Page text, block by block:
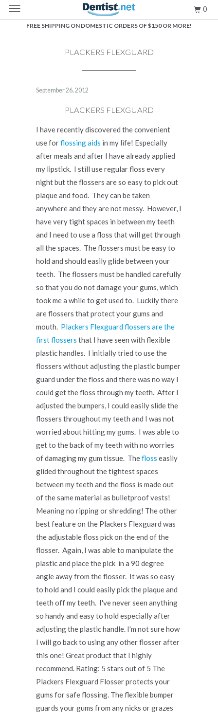
FREE SHIPPING ON DOMESTIC ORDERS OF $150 OR MORE!
PLACKERS FLEXGUARD
September 26, 2012
PLACKERS FLEXGUARD
I have recently discovered the convenient
use forflossing aids in my life! Especially
after meals and after I have already applied
my lipstick. I still use regular floss every
night but the flossers are so easy to pick out
plaque and food. They can be taken
anywhere and they are not messy. However, I
have very tight spaces in between my teeth
and I need to use a floss that will get through
all the spaces. The flossers must be easy to
hold and should easily glide between your
teeth. The flossers must be handled carefully
so that you do not damage your gums, which
took me a while to get used to. Luckily there
are flossers that protect your gums and
mouth. Plackers Flexguard flossers are the
first flossers that I have seen with flexible
plastic handles. I initially tried to use the
flossers without adjusting the plastic bumper
guard under the floss and there was no way I
could get the floss through my teeth. After I
adjusted the bumpers, I could easily slide the
flossers throughout my teeth and I was not
worried about hitting my gums. I was able to
get to the back of my teeth with no worries
of damaging my gum tissue. Thefloss easily
glided throughout the tightest spaces
between my teeth and the floss is made out
of the same material as bulletproof vests!
Meaning no ripping or shredding! The other
best feature on the Plackers Flexguard was
the adjustable floss pick on the end of the
flosser. Again, I was able to manipulate the
plastic and place the pick in a 90 degree
angle away from the flosser. It was so easy
to hold and I could easily pick the plaque and
teeth off my teeth. I've never seen anything
so handy and easy to hold especially after
adjusting the plastic handle. I'm not sure how
I will go back to using any other flosser after
this one! Great product that I highly
recommend. Rating: 5 stars out of 5 The
Plackers Flexguard Flosser protects your
gums for safe flossing. The flexible bumper
guards your gums from any nicks or grazes
0